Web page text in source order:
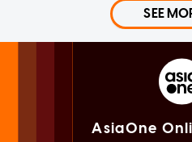
SEE
AsiaOne